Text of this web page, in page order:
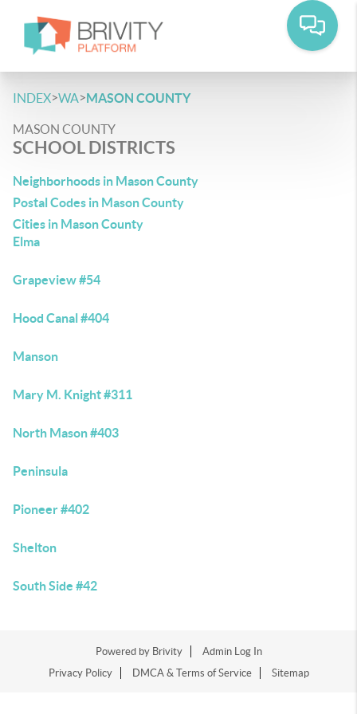
INDEX>WA>MASON COUNTY
MASON COUNTY
SCHOOL DISTRICTS
Neighborhoods in Mason County
Postal Codes in Mason County
Cities in Mason County
Elma
Grapeview #54
Hood Canal #404
Manson
Mary M. Knight #311
North Mason #403
Peninsula
Pioneer #402
Shelton
South Side #42
Powered by Brivity
Admin Log In
Privacy Policy
DMCA & Terms of Service Sitemap